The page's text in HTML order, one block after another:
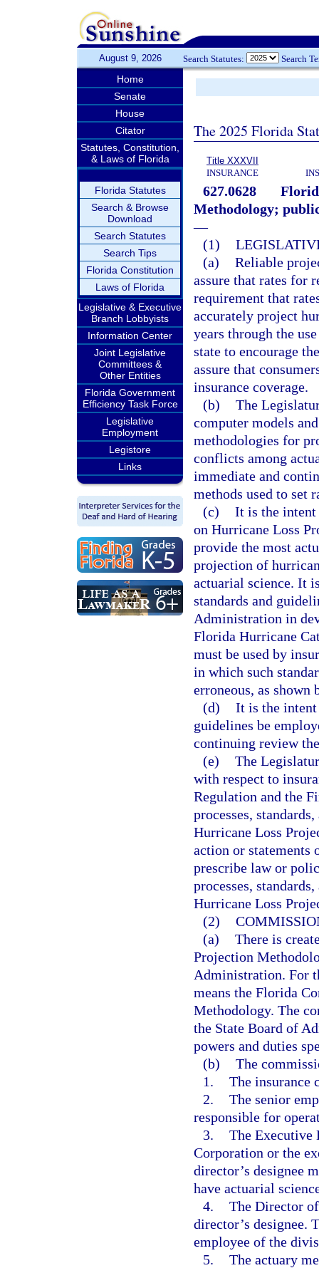
August 9, 2026 Search Statutes: Search
Home
Senate
House
Citator
Statutes, Constitution,
& Laws of Florida
Florida Statutes
Search & Browse
Download
Search Statutes
Search Tips
Florida Constitution
Laws of Florida
Legislative & Executive
Branch Lobbyists
Information Center
Joint Legislative
Committees &
Other Entities
Florida Government
Efficiency Task Force
Legislative
Employment
Legistore
Links
The 2025 Florida
Title XXXVII
INSURANCE
627.0628
Methodology;
—
(1)
(a) Reliable
assure that rates for
requirement that
accurately project
years through the
state to encourage
assure that
insurance coverage.
(b) The
computer models
methodologies for
conflicts among
immediate and
methods used to set
(c) It is the intent
on Hurricane Loss
provide the most
projection of
actuarial science. It
standards and
Administration in
Florida Hurricane
must be used by
in which such
erroneous, as shown
(d) It is the intent
guidelines be
continuing review
(e) The
with respect to
Regulation and the
processes,
Hurricane Loss
action or
prescribe law or
processes,
Hurricane Loss
(2)
(a) There is
Projection
Administration. For
means the Florida
Methodology. The
the State Board of
powers and duties
(b) The
1. The insurance
2. The senior
responsible for
3. The Executive
Corporation or the
director’s designee
have actuarial
4. The Director
director’s designee.
employee of the
5. The actuary